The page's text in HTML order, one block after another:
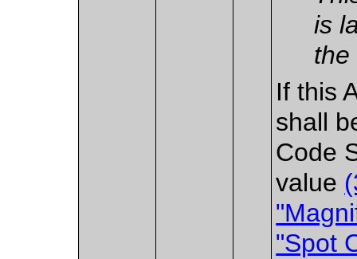
is
the
If this
shall
Code
value
"Spot